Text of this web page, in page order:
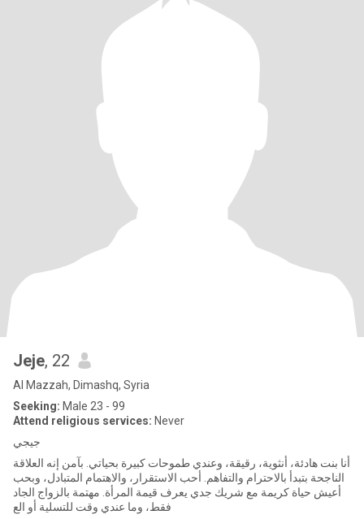
Jeje, 22
Al Mazzah, Dimashq, Syria
Seeking: Male 23 - 99
Attend religious services: Never
جيجي
أنا بنت هادئة، أنثوية، رقيقة، وعندي طموحات كبيرة بحياتي. بآمن إنه العلاقة
الناجحة بتبدأ بالاحترام والتفاهم. أحب الاستقرار، والاهتمام المتبادل، وبحب
أعيش حياة كريمة مع شريك جدي يعرف قيمة المرأة. مهتمة بالزواج الجاد
فقط، وما عندي وقت للتسلية أو الع